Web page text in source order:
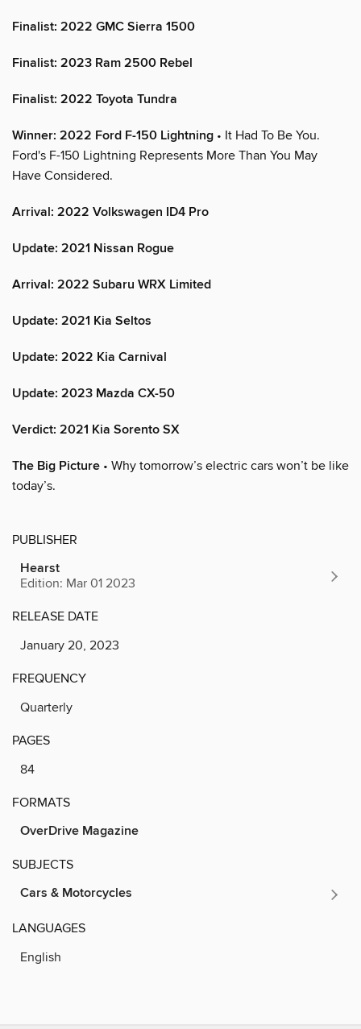
Finalist: 2022 GMC Sierra 1500
Finalist: 2023 Ram 2500 Rebel
Finalist: 2022 Toyota Tundra
Winner: 2022 Ford F-150 Lightning • It Had To Be You.
Ford's F-150 Lightning Represents More Than You May
Have Considered.
Arrival: 2022 Volkswagen ID4 Pro
Update: 2021 Nissan Rogue
Arrival: 2022 Subaru WRX Limited
Update: 2021 Kia Seltos
Update: 2022 Kia Carnival
Update: 2023 Mazda CX-50
Verdict: 2021 Kia Sorento SX
The Big Picture • Why tomorrow’s electric cars won’t be like
today’s.
PUBLISHER
Hearst
Edition: Mar 01 2023
RELEASE DATE
January 20, 2023
FREQUENCY
Quarterly
PAGES
84
FORMATS
OverDrive Magazine
SUBJECTS
Cars & Motorcycles
LANGUAGES
English